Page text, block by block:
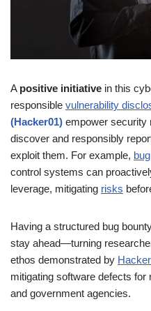
A positive initiative in this
responsible vulnerability
(Hacker01) empower security
discover and responsibly
exploit them. For example,
control systems can
leverage, mitigating risks
Having a structured bug
stay ahead—turning
ethos demonstrated by
mitigating software defects for
and government agencies.